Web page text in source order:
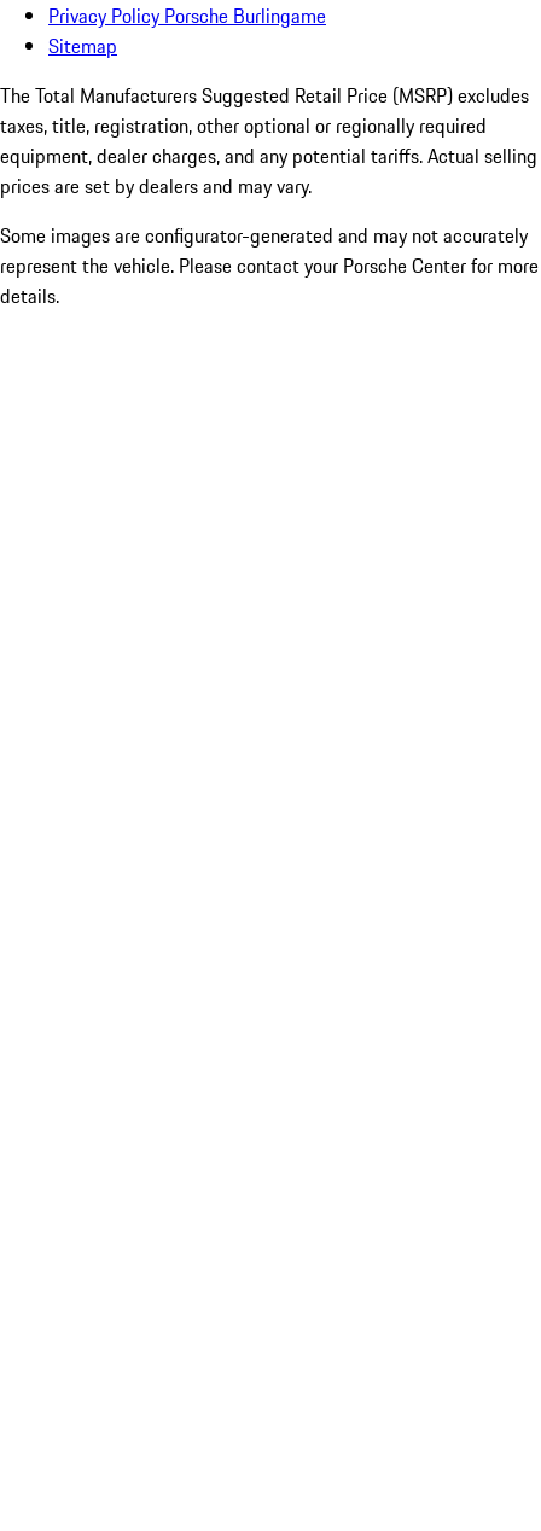
Privacy Policy Porsche Burlingame
Sitemap
The Total Manufacturers Suggested Retail Price (MSRP) excludes
taxes, title, registration, other optional or regionally required
equipment, dealer charges, and any potential tariffs. Actual selling
prices are set by dealers and may vary.
Some images are configurator-generated and may not accurately
represent the vehicle. Please contact your Porsche Center for more
details.